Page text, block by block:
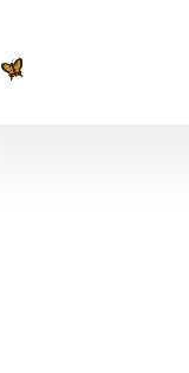
Small Business Owners